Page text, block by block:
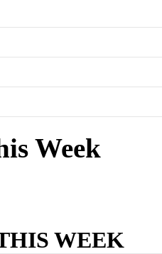
Week
WEEK